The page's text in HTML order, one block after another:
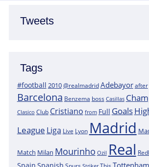
Tweets
Tags
#football 2010@realmadridAdebayor after
Barcelona Benzema boss Casillas
Clasico Club Cristiano from Full Goals
League Liga Live Lyon Madrid
Match Milan Mourinho Ozil Real
Spain Spanish This Tottenham